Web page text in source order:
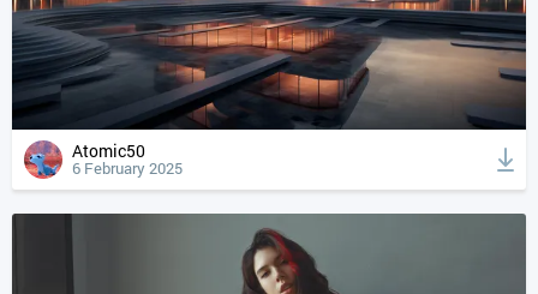
Atomic50
6 February 2025